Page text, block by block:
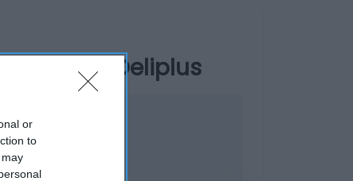
or
to
3-6 kg Deliplus